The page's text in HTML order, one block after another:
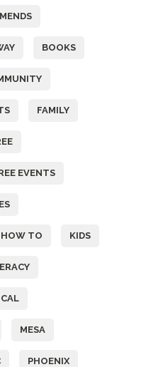
BOOKS
FAMILY
EVENTS
HOW TO KIDS
MESA
PHOENIX